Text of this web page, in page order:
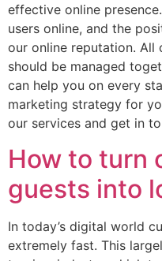
effective online
users online, and the
our online reputation. All
should be managed
can help you on every
marketing strategy for
our services and get in
How to turn
guests into
In today’s digital world
extremely fast. This